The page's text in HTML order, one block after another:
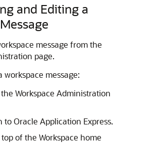
and Editing a
message from the
page.
workspace message:
Workspace Administration
to Oracle Application Express.
of the Workspace home